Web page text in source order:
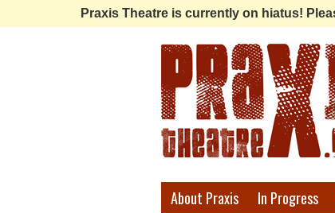
Praxis Theatre is currently on hiatus!
Praxis
About Praxis In Progress